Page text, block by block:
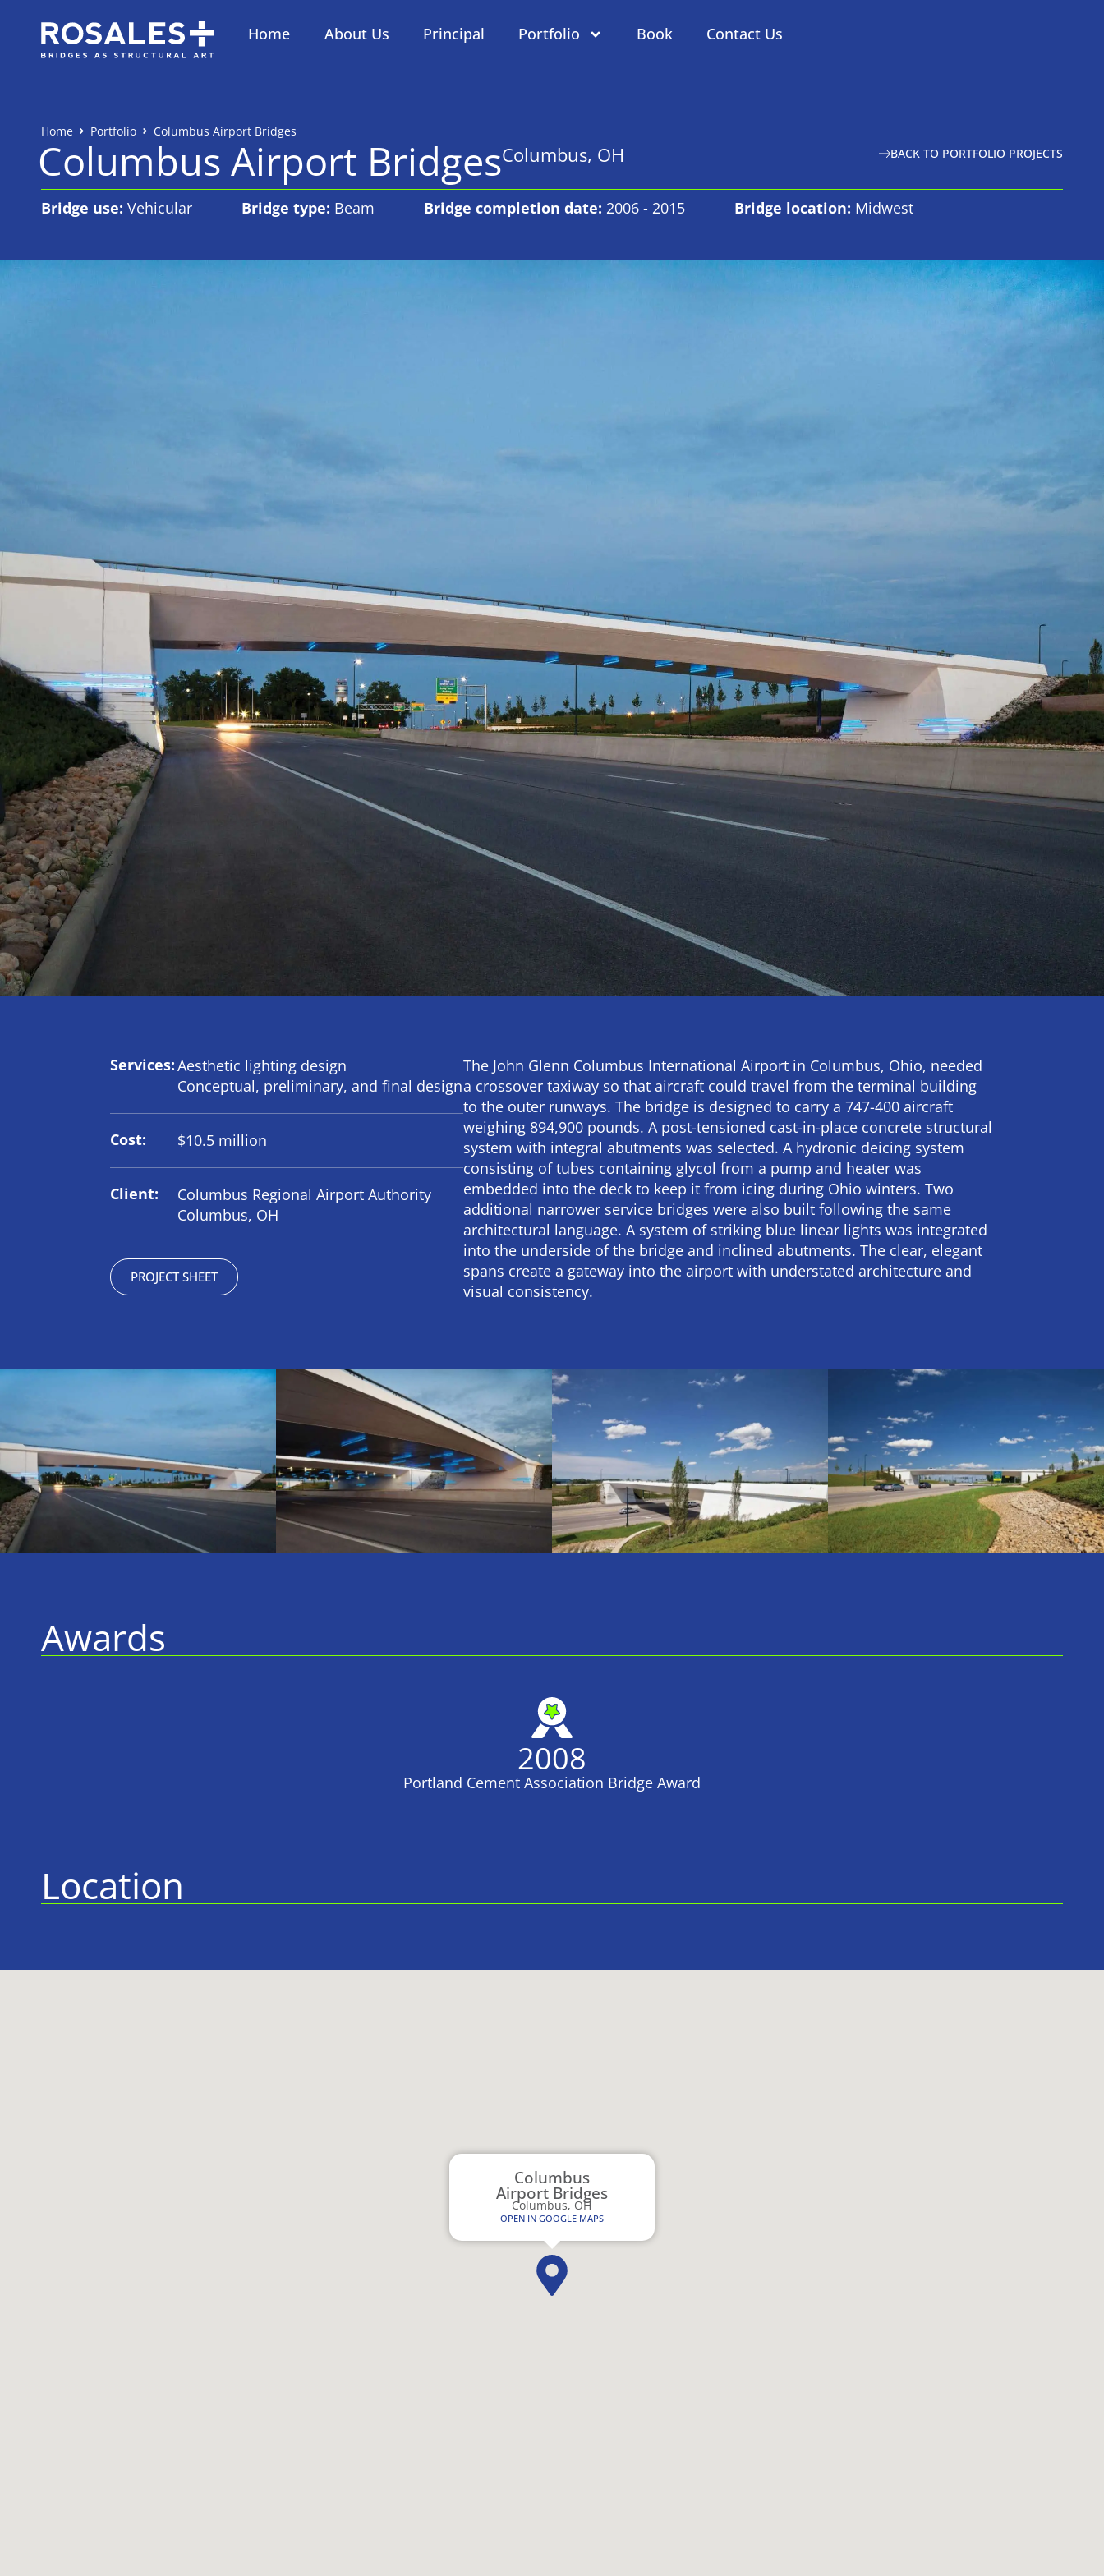
Home About Us Principal Portfolio Book Contact Us
Home Portfolio Columbus Airport Bridges
Columbus Airport BridgesColumbus, OH BACK TO PORTFOLIO PROJECTS
Bridge use: Vehicular Bridge type: Beam Bridge completion date: 2006 - 2015 Bridge location: Midwest
Services:Aesthetic lighting design
Conceptual, preliminary, and final design
Cost: $10.5 million
Client:
Columbus Regional Airport Authority
Columbus, OH
PROJECT SHEET
The John Glenn Columbus International Airport in Columbus, Ohio, needed
a crossover taxiway so that aircraft could travel from the terminal building
to the outer runways. The bridge is designed to carry a 747-400 aircraft
weighing 894,900 pounds. A post-tensioned cast-in-place concrete structural
system with integral abutments was selected. A hydronic deicing system
consisting of tubes containing glycol from a pump and heater was
embedded into the deck to keep it from icing during Ohio winters. Two
additional narrower service bridges were also built following the same
architectural language. A system of striking blue linear lights was integrated
into the underside of the bridge and inclined abutments. The clear, elegant
spans create a gateway into the airport with understated architecture and
visual consistency.
Awards
2008
Portland Cement Association Bridge Award
Location
Columbus
Airport Bridges
Columbus, OH
OPEN IN GOOGLE MAPS